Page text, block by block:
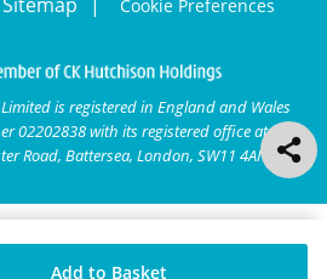
Add to Basket
Cookie Preferences
is registered in England and Wales
02202838 with its registered office at
Road, Battersea, London, SW11 4AN.